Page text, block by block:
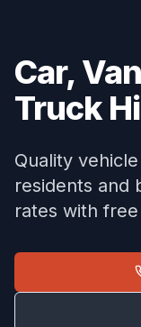
Car,
Truck
Quality
residents and
rates with